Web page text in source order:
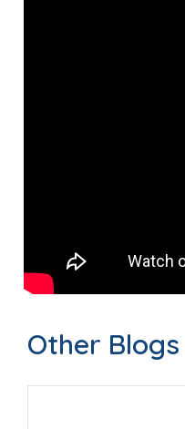
Other Blogs